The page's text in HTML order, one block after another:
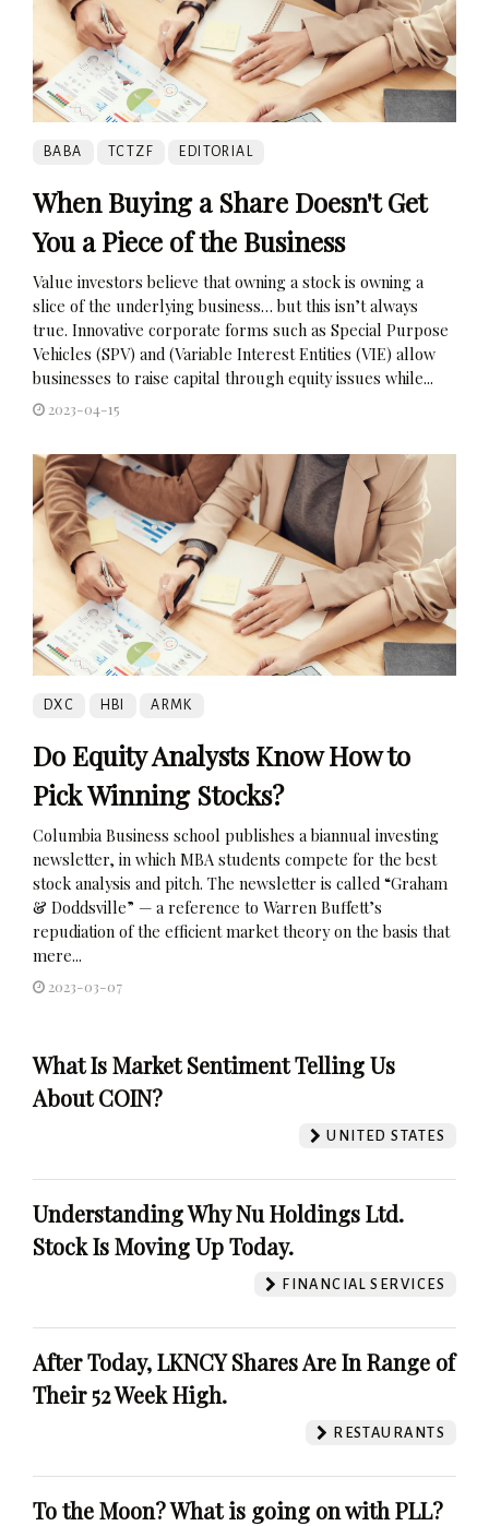
BABA TCTZF EDITORIAL
When Buying a Share Doesn't Get
You a Piece of the Business
Value investors believe that owning a stock is owning a
slice of the underlying business… but this isn’t always
true. Innovative corporate forms such as Special Purpose
Vehicles (SPV) and (Variable Interest Entities (VIE) allow
businesses to raise capital through equity issues while...
2023-04-15
DXC HBI ARMK
Do Equity Analysts Know How to
Pick Winning Stocks?
Columbia Business school publishes a biannual investing
newsletter, in which MBA students compete for the best
stock analysis and pitch. The newsletter is called “Graham
& Doddsville” — a reference to Warren Buffett’s
repudiation of the efficient market theory on the basis that
mere...
2023-03-07
What Is Market Sentiment Telling Us
About COIN?
UNITED STATES
Understanding Why Nu Holdings Ltd.
Stock Is Moving Up Today.
FINANCIAL SERVICES
After Today, LKNCY Shares Are In Range of
Their 52 Week High.
RESTAURANTS
To the Moon? What is going on with PLL?